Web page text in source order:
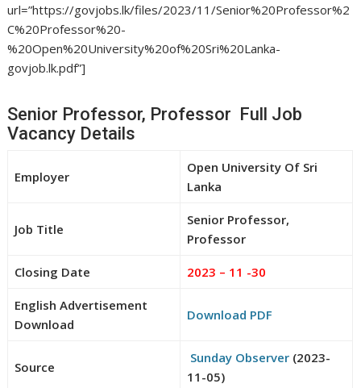
url=”https://govjobs.lk/files/2023/11/Senior%20Professor%2
C%20Professor%20-
%20Open%20University%20of%20Sri%20Lanka-
govjob.lk.pdf”]
Senior Professor, Professor Full Job
Vacancy Details
Employer
Open University Of Sri
Lanka
Job Title
Senior Professor,
Professor
Closing Date 2023 – 11 -30
English Advertisement
Download
Download PDF
Source
Sunday Observer (2023-
11-05)